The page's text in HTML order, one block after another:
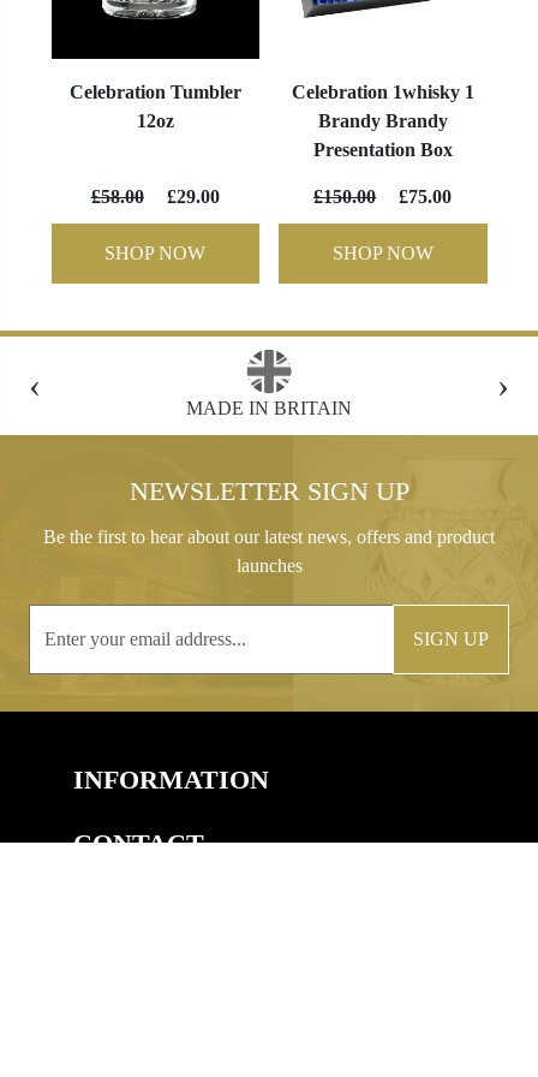
Celebration Tumbler
12oz
£58.00 £29.00
SHOP NOW
Celebration 1whisky 1
Brandy Brandy
Presentation Box
£150.00 £75.00
SHOP NOW
‹
FREE GIFT BOX WITH EVERY ORDER
›
NEWSLETTER SIGN UP
Be the first to hear about our latest news, offers and product
launches
SIGN UP
INFORMATION
CONTACT